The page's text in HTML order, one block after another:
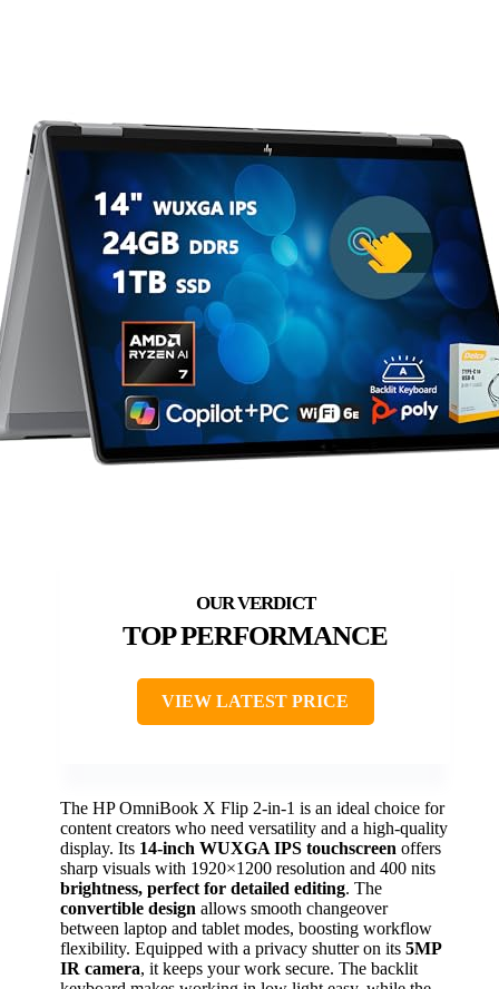
TOP PERFORMANCE
VIEW LATEST PRICE
The HP OmniBook X Flip 2-in-1 is an ideal choice for
content creators who need versatility and a high-quality
display. Its 14-inch WUXGA IPS touchscreen offers
sharp visuals with 1920×1200 resolution and 400 nits
brightness, perfect for detailed editing. The
convertible design allows smooth changeover
between laptop and tablet modes, boosting workflow
flexibility. Equipped with a privacy shutter on its 5MP
IR camera, it keeps your work secure. The backlit